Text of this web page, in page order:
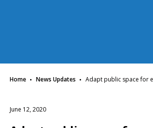
Home · News Updates · Adapt public space for
June 12, 2020